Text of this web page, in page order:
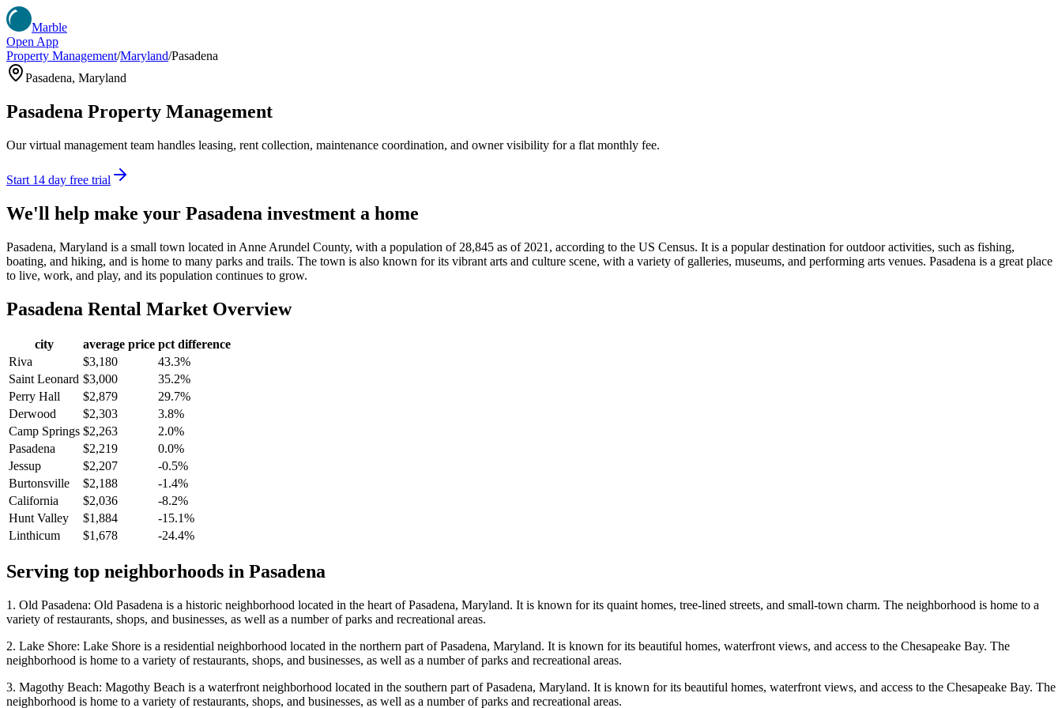
Marble
Open App
Property Management/Maryland/Pasadena
Pasadena, Maryland
Pasadena Property Management
Our virtual management team handles leasing, rent collection, maintenance coordination, and owner visibility for a flat monthly fee.
Start 14 day free trial
We'll help make your Pasadena investment a home
Pasadena, Maryland is a small town located in Anne Arundel County, with a population of 28,845 as of 2021, according to the US Census. It is a popular destination for outdoor activities, such as fishing,
boating, and hiking, and is home to many parks and trails. The town is also known for its vibrant arts and culture scene, with a variety of galleries, museums, and performing arts venues. Pasadena is a great place
to live, work, and play, and its population continues to grow.
Pasadena Rental Market Overview
city average price pct difference
Riva
$3,180
43.3%
Saint Leonard $3,000
35.2%
Perry Hall
$2,879
29.7%
Derwood
$2,303
3.8%
Camp Springs $2,263
2.0%
Pasadena
$2,219
0.0%
Jessup
$2,207
-0.5%
Burtonsville
$2,188
-1.4%
California
$2,036
-8.2%
Hunt Valley
$1,884
-15.1%
Linthicum
$1,678 -24.4%
Serving top neighborhoods in Pasadena
1. Old Pasadena: Old Pasadena is a historic neighborhood located in the heart of Pasadena, Maryland. It is known for its quaint homes, tree-lined streets, and small-town charm. The neighborhood is home to a
variety of restaurants, shops, and businesses, as well as a number of parks and recreational areas.
2. Lake Shore: Lake Shore is a residential neighborhood located in the northern part of Pasadena, Maryland. It is known for its beautiful homes, waterfront views, and access to the Chesapeake Bay. The
neighborhood is home to a variety of restaurants, shops, and businesses, as well as a number of parks and recreational areas.
3. Magothy Beach: Magothy Beach is a waterfront neighborhood located in the southern part of Pasadena, Maryland. It is known for its beautiful homes, waterfront views, and access to the Chesapeake Bay. The
neighborhood is home to a variety of restaurants, shops, and businesses, as well as a number of parks and recreational areas.